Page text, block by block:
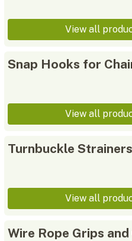
View all
Snap Hooks for
View all
Turnbuckle Strainers
View all
Wire Rope Grips